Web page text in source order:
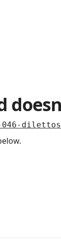
046-